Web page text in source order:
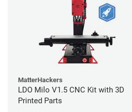
MatterHackers
LDO Milo V1.5 CNC Kit with 3D
Printed Parts